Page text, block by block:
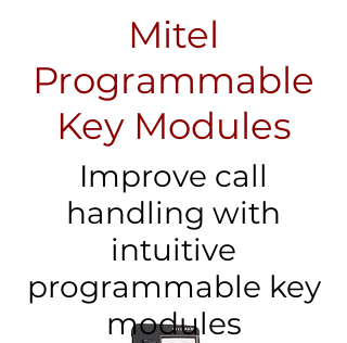
Mitel
Programmable
Key Modules
Improve call
handling with
intuitive
programmable key
modules